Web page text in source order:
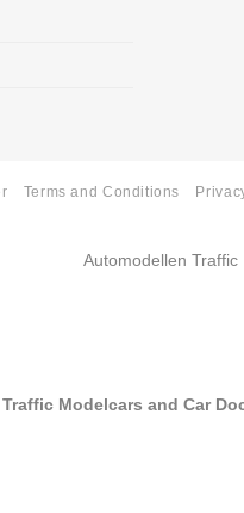
Terms and Conditions
Traffic Modelcars and Car